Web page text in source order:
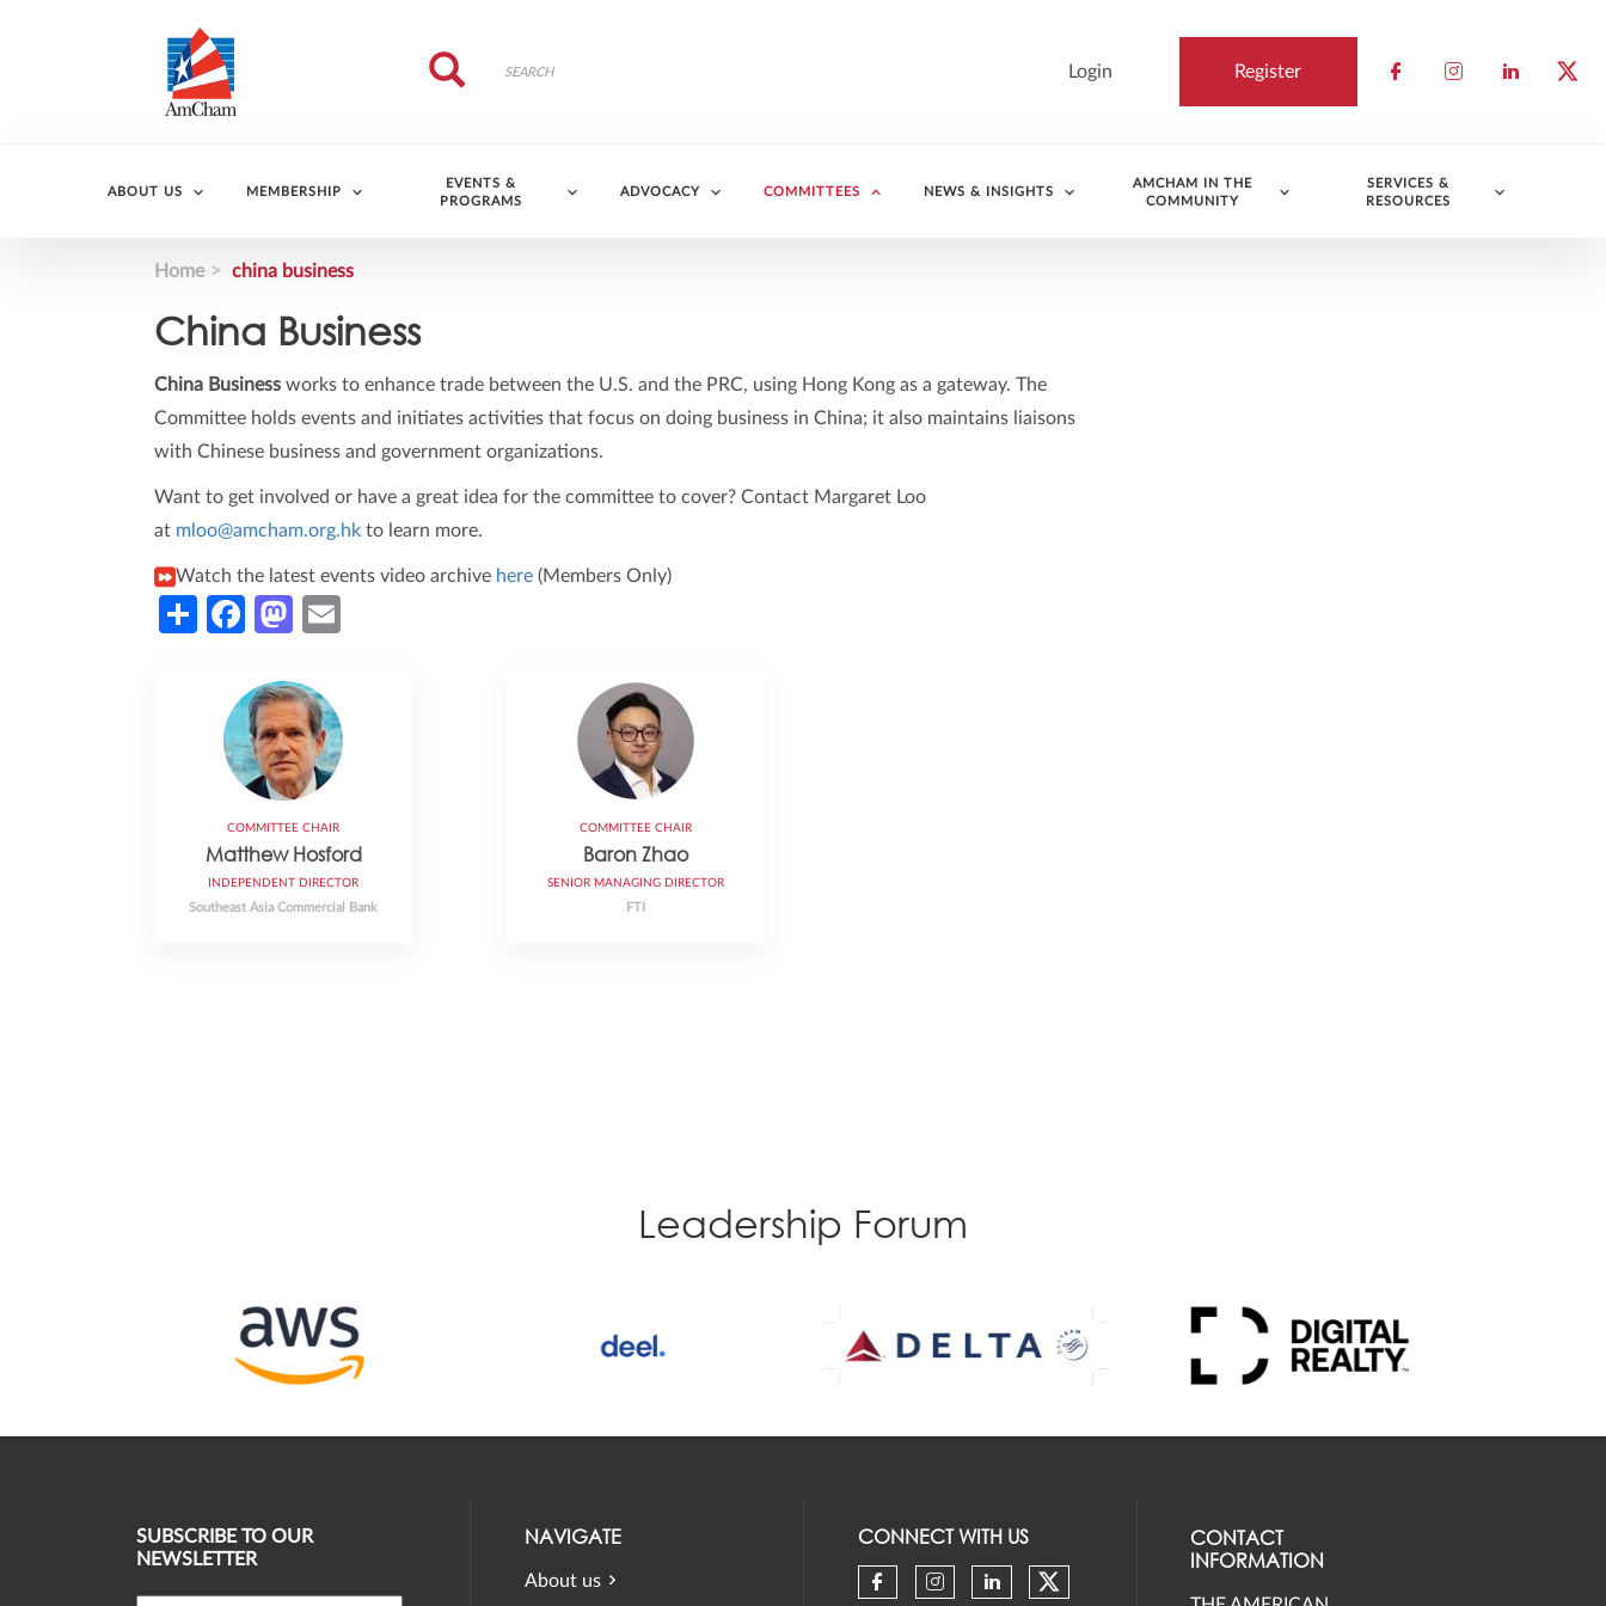
Register
Login
Search
Search
ABOUT US MEMBERSHIP
EVENTS &
PROGRAMS
ADVOCACY COMMITTEES NEWS & INSIGHTS
AMCHAM IN THE
COMMUNITY
SERVICES &
RESOURCES
Home china business
China Business
China Business works to enhance trade between the U.S. and the PRC, using Hong Kong as a gateway. The
Committee holds events and initiates activities that focus on doing business in China; it also maintains liaisons
with Chinese business and government organizations.
Want to get involved or have a great idea for the committee to cover? Contact Margaret Loo
at mloo@amcham.org.hk to learn more.
Watch the latest events video archive here(Members Only)
ShareFacebook
Mastodon
COMMITTEE CHAIR
Matthew Hosford
INDEPENDENT DIRECTOR
Southeast Asia Commercial Bank
COMMITTEE CHAIR
Baron Zhao
SENIOR MANAGING DIRECTOR
FTI
Leadership Forum
SUBSCRIBE TO OUR
NEWSLETTER
NAVIGATE
About us
CONNECT WITH US
CONTACT
INFORMATION